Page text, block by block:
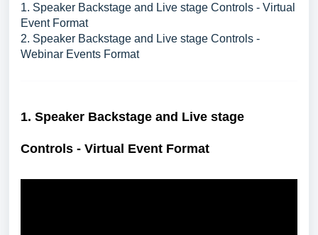
1. Speaker Backstage and Live stage Controls - Virtual
Event Format
2. Speaker Backstage and Live stage Controls -
Webinar Events Format
1. Speaker Backstage and Live stage
Controls - Virtual Event Format